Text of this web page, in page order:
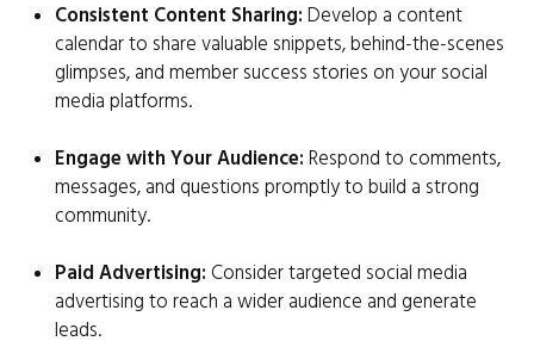
Consistent Content Sharing: Develop a content
calendar to share valuable snippets, behind-the-scenes
glimpses, and member success stories on your social
media platforms.
Engage with Your Audience: Respond to comments,
messages, and questions promptly to build a strong
community.
Paid Advertising: Consider targeted social media
advertising to reach a wider audience and generate
leads.